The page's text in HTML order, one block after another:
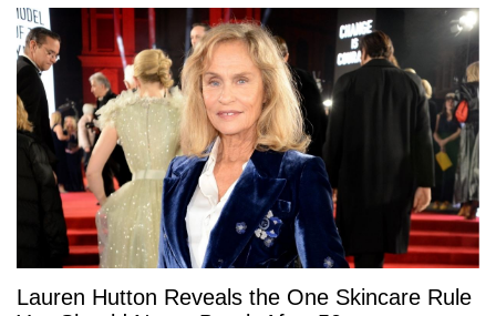
Lauren Hutton Reveals the One Skincare Rule